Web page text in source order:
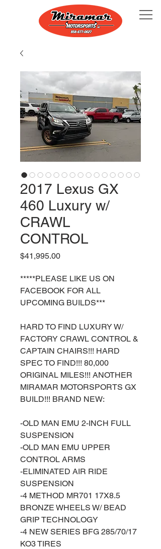
2017 Lexus GX
460 Luxury w/
CRAWL
CONTROL
$41,995.00Price
*****PLEASE LIKE US ON
FACEBOOK FOR ALL
UPCOMING BUILDS***
HARD TO FIND LUXURY W/
FACTORY CRAWL CONTROL &
CAPTAIN CHAIRS!!! HARD
SPEC TO FIND!!! 80,000
ORIGINAL MILES!!! ANOTHER
MIRAMAR MOTORSPORTS GX
BUILD!!! BRAND NEW:
-OLD MAN EMU 2-INCH FULL
SUSPENSION
-OLD MAN EMU UPPER
CONTROL ARMS
-ELIMINATED AIR RIDE
SUSPENSION
-4 METHOD MR701 17X8.5
BRONZE WHEELS W/ BEAD
GRIP TECHNOLOGY
-4 NEW SERIES BFG 285/70/17
KO3 TIRES